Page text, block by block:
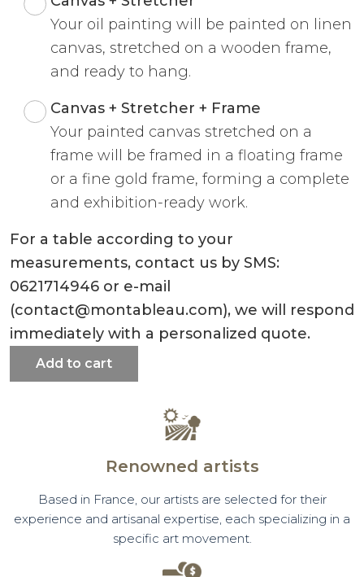
Your oil painting will be painted on linen
canvas, stretched on a wooden frame,
and ready to hang.
Canvas + Stretcher + Frame
Your painted canvas stretched on a
frame will be framed in a floating frame
or a fine gold frame, forming a complete
and exhibition-ready work.
For a table according to your
measurements, contact us by SMS:
0621714946 or e-mail
(contact@montableau.com), we will respond
immediately with a personalized quote.
Add to cart
Renowned artists
Based in France, our artists are selected for their
experience and artisanal expertise, each specializing in a
specific art movement.